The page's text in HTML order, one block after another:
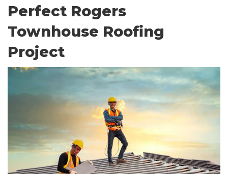
Perfect Rogers
Townhouse Roofing
Project